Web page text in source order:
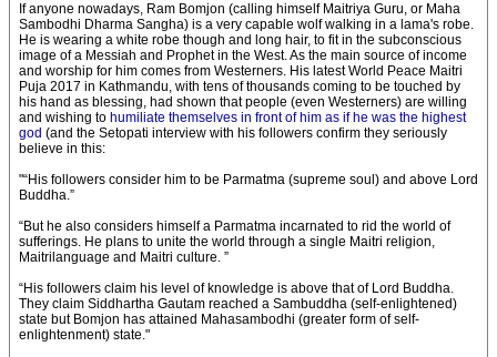
If anyone nowadays, Ram Bomjon (calling himself Maitriya Guru, or Maha
Sambodhi Dharma Sangha) is a very capable wolf walking in a lama's robe.
He is wearing a white robe though and long hair, to fit in the subconscious
image of a Messiah and Prophet in the West. As the main source of income
and worship for him comes from Westerners. His latest World Peace Maitri
Puja 2017 in Kathmandu, with tens of thousands coming to be touched by
his hand as blessing, had shown that people (even Westerners) are willing
and wishing to humiliate themselves in front of him as if he was the highest
god (and the Setopati interview with his followers confirm they seriously
believe in this:
"“His followers consider him to be Parmatma (supreme soul) and above Lord
Buddha.”
“But he also considers himself a Parmatma incarnated to rid the world of
sufferings. He plans to unite the world through a single Maitri religion,
Maitrilanguage and Maitri culture. ”
“His followers claim his level of knowledge is above that of Lord Buddha.
They claim Siddhartha Gautam reached a Sambuddha (self-enlightened)
state but Bomjon has attained Mahasambodhi (greater form of self-
enlightenment) state."